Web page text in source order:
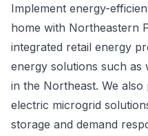
Implement energy-
home with Northeastern
integrated retail energy
energy solutions such as
in the Northeast. We
electric microgrid
storage and demand